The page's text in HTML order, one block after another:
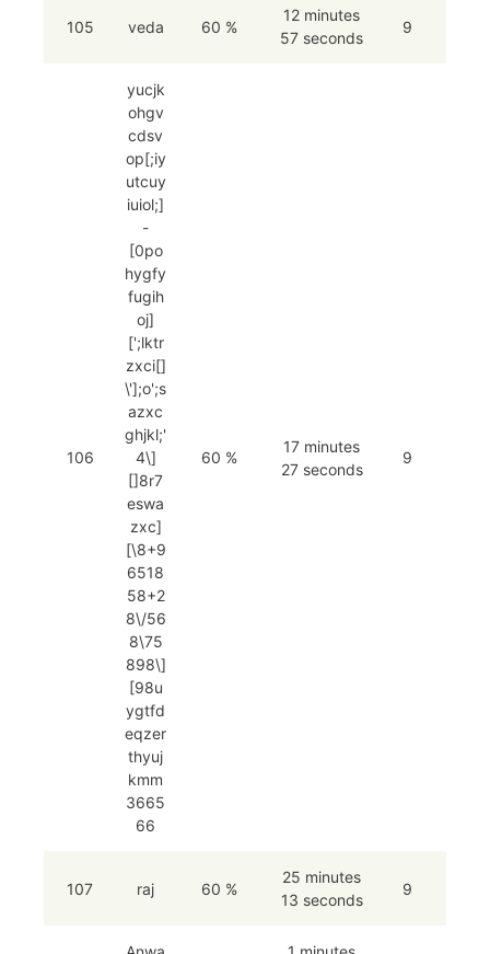
105 veda 60 %
12 minutes
57 seconds
9
106
yucjk
ohgv
cdsv
op[;iy
utcuy
iuiol;]
-
[0po
hygfy
fugih
oj]
[';lktr
zxci[]
\'];o';s
azxc
ghjkl;'
4\]
[]8r7
eswa
zxc]
[\8+9
6518
58+2
8\/56
8\75
898\]
[98u
ygtfd
eqzer
thyuj
kmm
3665
66
60 %
17 minutes
27 seconds
9
107 raj 60 %
25 minutes
13 seconds
9